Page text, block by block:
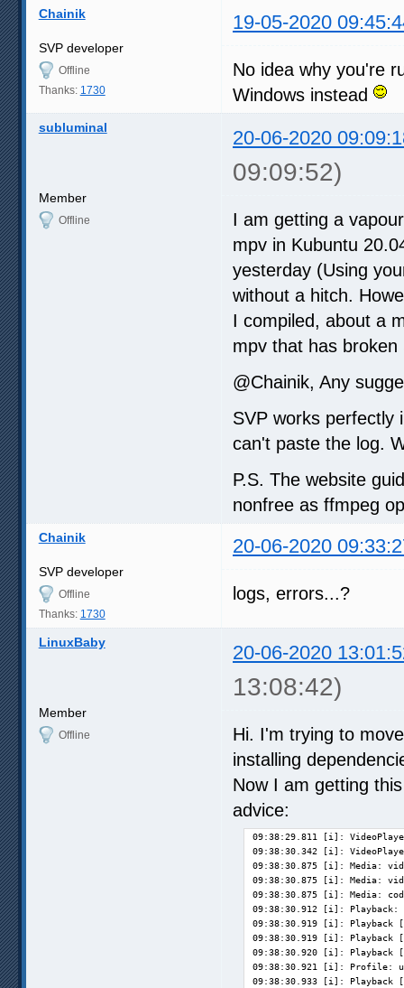
Chainik 19-05-2020
SVP developer
Offline
Thanks: 1730
No idea why you're
Windows instead
subluminal 20-06-2020
09:09:52)
Member
Offline
I am getting a
mpv in Kubuntu
yesterday (Using
without a hitch.
I compiled, about a
mpv that has broken
@Chainik, Any
SVP works perfectly
can't paste the log.
P.S. The website
nonfree as ffmpeg
Chainik 20-06-2020
SVP developer
Offline
Thanks: 1730
logs, errors...?
LinuxBaby 20-06-2020
13:08:42)
Member
Offline
Hi. I'm trying to
installing
Now I am getting
advice:
09:38:29.811 [i]:
09:38:30.342 [i]:
09:38:30.875 [i]: Media:
09:38:30.875 [i]: Media:
09:38:30.875 [i]: Media:
09:38:30.912 [i]:
09:38:30.919 [i]: Playback
09:38:30.919 [i]:
09:38:30.920 [i]: Playback
09:38:30.921 [i]: Profile:
09:38:30.933 [i]: